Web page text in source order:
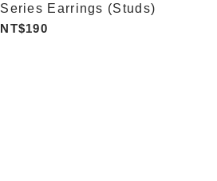
Series Earrings (Studs)
NT$190